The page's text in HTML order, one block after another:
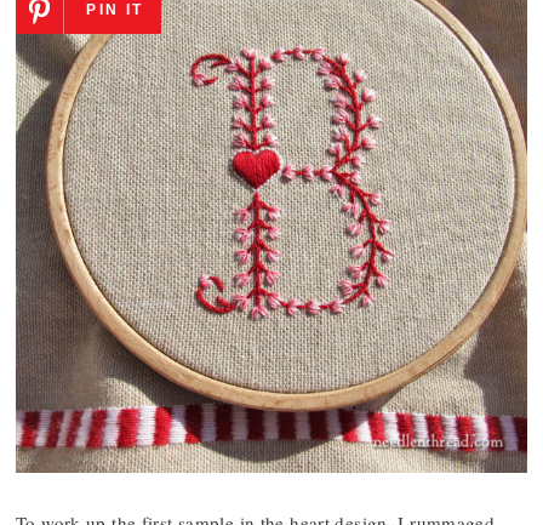
PIN IT